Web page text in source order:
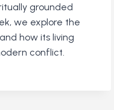
grounded
we explore the
how its living
conflict.